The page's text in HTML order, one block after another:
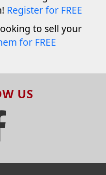
Register for FREE
to sell your
for FREE
US